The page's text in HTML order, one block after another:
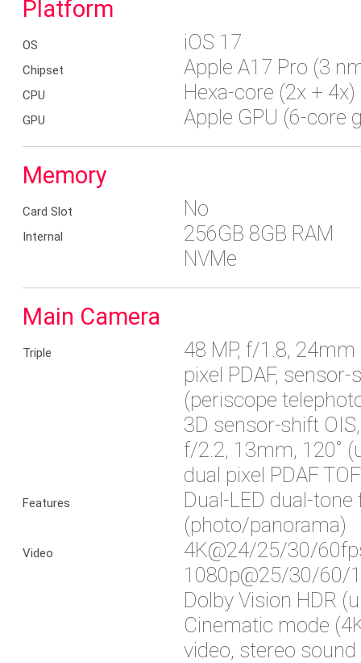
Platform
OS iOS 17
Chipset Apple A17 Pro (3
CPU Hexa-core (2x + 4x)
GPU Apple GPU (6-core
Memory
Card Slot No
Internal
256GB 8GB RAM
NVMe
Main Camera
Triple
48 MP, f/1.8,
pixel PDAF,
(periscope
3D sensor‑shift
f/2.2, 13mm, 120˚
dual pixel PDAF
Features
Dual-LED dual-tone
(photo/panorama)
Video
4K@24/25/30/
1080p@25/30/60/
Dolby Vision HDR
Cinematic mode
video, stereo sound